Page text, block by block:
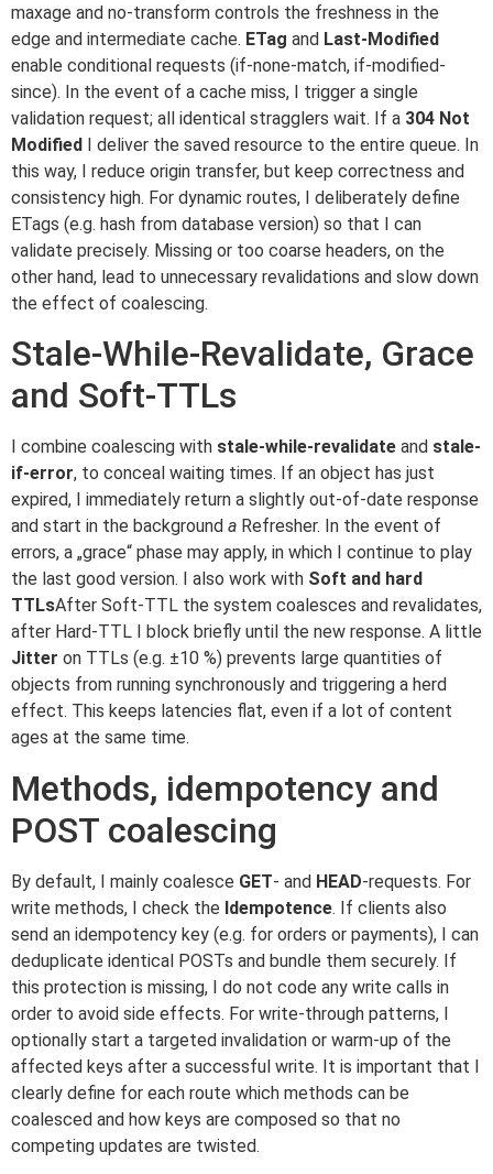
maxage and no-transform controls the freshness in the
edge and intermediate cache. ETag and Last-Modified
enable conditional requests (if-none-match, if-modified-
since). In the event of a cache miss, I trigger a single
validation request; all identical stragglers wait. If a 304 Not
Modified I deliver the saved resource to the entire queue. In
this way, I reduce origin transfer, but keep correctness and
consistency high. For dynamic routes, I deliberately define
ETags (e.g. hash from database version) so that I can
validate precisely. Missing or too coarse headers, on the
other hand, lead to unnecessary revalidations and slow down
the effect of coalescing.
Stale-While-Revalidate, Grace
and Soft-TTLs
I combine coalescing with stale-while-revalidate and stale-
if-error, to conceal waiting times. If an object has just
expired, I immediately return a slightly out-of-date response
and start in the background a Refresher. In the event of
errors, a „grace“ phase may apply, in which I continue to play
the last good version. I also work with Soft and hard
TTLsAfter Soft-TTL the system coalesces and revalidates,
after Hard-TTL I block briefly until the new response. A little
Jitter on TTLs (e.g. ±10 %) prevents large quantities of
objects from running synchronously and triggering a herd
effect. This keeps latencies flat, even if a lot of content
ages at the same time.
Methods, idempotency and
POST coalescing
By default, I mainly coalesce GET- and HEAD-requests. For
write methods, I check the Idempotence. If clients also
send an idempotency key (e.g. for orders or payments), I can
deduplicate identical POSTs and bundle them securely. If
this protection is missing, I do not code any write calls in
order to avoid side effects. For write-through patterns, I
optionally start a targeted invalidation or warm-up of the
affected keys after a successful write. It is important that I
clearly define for each route which methods can be
coalesced and how keys are composed so that no
competing updates are twisted.